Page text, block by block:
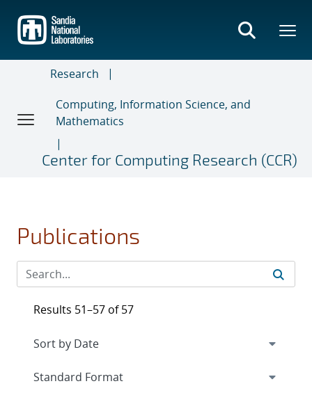
main
content
Research
Computing, Information Science, and
Mathematics
Center for Computing Research (CCR)
Publications
Results 51–57 of 57